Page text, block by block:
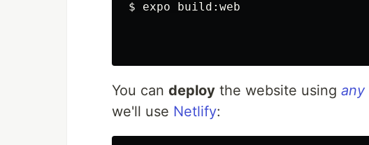
$ expo build:web
You can deploy the website using any
we'll use Netlify: